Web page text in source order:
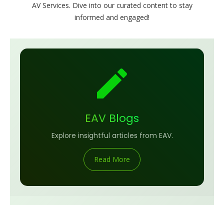
AV Services. Dive into our curated content to stay
informed and engaged!
EAV Blogs
Explore insightful articles from EAV.
Read More